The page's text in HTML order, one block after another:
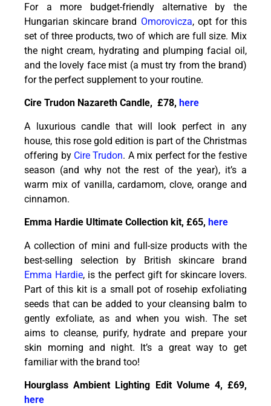
For a more budget-friendly alternative by the
Hungarian skincare brand Omorovicza, opt for this
set of three products, two of which are full size. Mix
the night cream, hydrating and plumping facial oil,
and the lovely face mist (a must try from the brand)
for the perfect supplement to your routine.
Cire Trudon Nazareth Candle, £78, here
A luxurious candle that will look perfect in any
house, this rose gold edition is part of the Christmas
offering by Cire Trudon. A mix perfect for the festive
season (and why not the rest of the year), it’s a
warm mix of vanilla, cardamom, clove, orange and
cinnamon.
Emma Hardie Ultimate Collection kit, £65,here
A collection of mini and full-size products with the
best-selling selection by British skincare brand
Emma Hardie, is the perfect gift for skincare lovers.
Part of this kit is a small pot of rosehip exfoliating
seeds that can be added to your cleansing balm to
gently exfoliate, as and when you wish. The set
aims to cleanse, purify, hydrate and prepare your
skin morning and night. It’s a great way to get
familiar with the brand too!
Hourglass Ambient Lighting Edit Volume 4, £69,
here